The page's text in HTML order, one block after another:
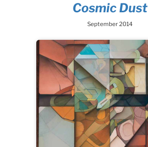
Cosmic Dust
September 2014